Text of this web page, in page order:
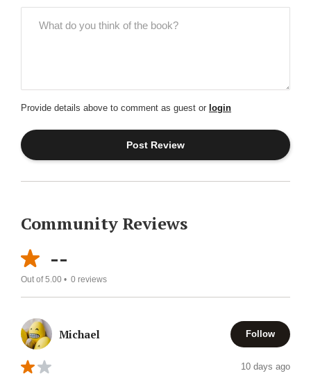
Provide details above to comment as guest or login
Community Reviews
--
Out of 5.00 • 0 reviews
Michael Follow
10 days ago